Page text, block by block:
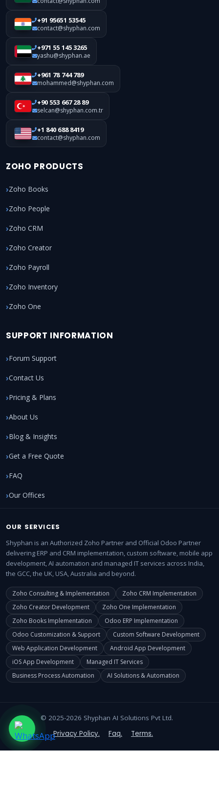
+91 95651 53545
contact@shyphan.com
+971 55 145 3265
yashu@shyphan.ae
+961 78 744 789
mohammed@shyphan.com
+90 553 667 28 89
selcan@shyphan.com.tr
+1 840 688 8419
contact@shyphan.com
ZOHO PRODUCTS
Zoho Books
Zoho People
Zoho CRM
Zoho Creator
Zoho Payroll
Zoho Inventory
Zoho One
SUPPORT INFORMATION
Forum Support
Contact Us
Pricing & Plans
About Us
Blog & Insights
Get a Free Quote
FAQ
Our Offices
OUR SERVICES
Shyphan is an Authorized Zoho Partner and Official Odoo Partner
delivering ERP and CRM implementation, custom software, mobile app
development, AI automation and managed IT services across India,
the GCC, the UK, USA, Australia and beyond.
Zoho Consulting & Implementation
Zoho CRM Implementation
Zoho Creator Development
Zoho One Implementation
Zoho Books Implementation
Odoo ERP Implementation
Odoo Customization & Support
Custom Software Development
Web Application Development
Android App Development
iOS App Development
Managed IT Services
Business Process Automation
AI Solutions & Automation
© 2025-2026 Shyphan AI Solutions Pvt Ltd.
Privacy Policy. Faq. Terms.